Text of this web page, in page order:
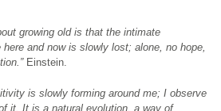
growing old is that the intimate
and now is slowly lost; alone, no hope,
Einstein.
is slowly forming around me; I observe
it. It is a natural evolution, a way of